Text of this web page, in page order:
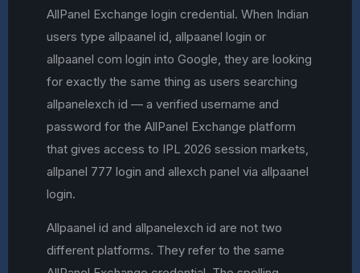
AllPanel Exchange login credential. When Indian
users type allpaanel id, allpaanel login or
allpaanel com login into Google, they are looking
for exactly the same thing as users searching
allpanelexch id — a verified username and
password for the AllPanel Exchange platform
that gives access to IPL 2026 session markets,
allpanel 777 login and allexch panel via allpaanel
login.
Allpaanel id and allpanelexch id are not two
different platforms. They refer to the same